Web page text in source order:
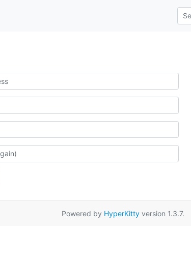
Powered by HyperKittyversion 1.3.7.